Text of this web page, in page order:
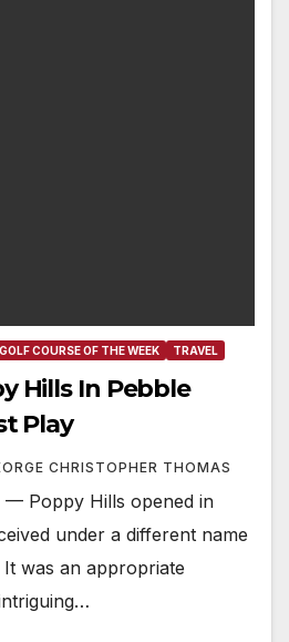
GOLF COURSE OF THE WEEK TRAVEL
Hills In Pebble
Play
CHRISTOPHER THOMAS
— Poppy Hills opened in
under a different name
was an appropriate